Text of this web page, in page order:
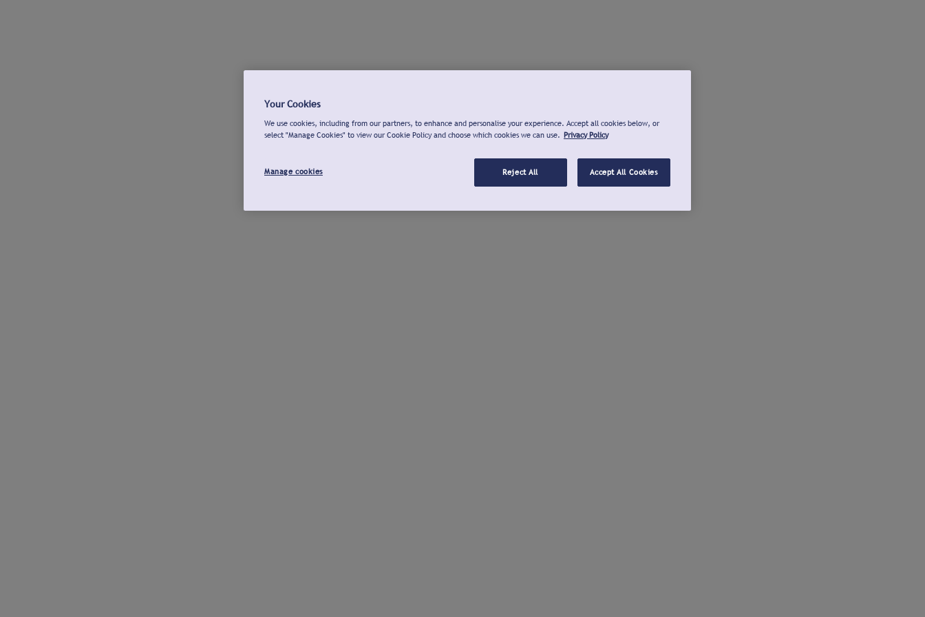
Your Cookies
We use cookies, including from our partners, to enhance and personalise your experience. Accept all cookies below, or
select "Manage Cookies" to view our Cookie Policy and choose which cookies we can use. Privacy Policy
Manage cookies Reject All Accept All Cookies